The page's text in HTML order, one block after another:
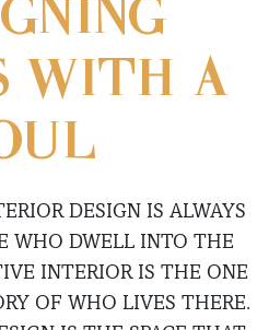
WITH A
DESIGN IS ALWAYS
WHO DWELL INTO THE
INTERIOR IS THE ONE
OF WHO LIVES THERE.